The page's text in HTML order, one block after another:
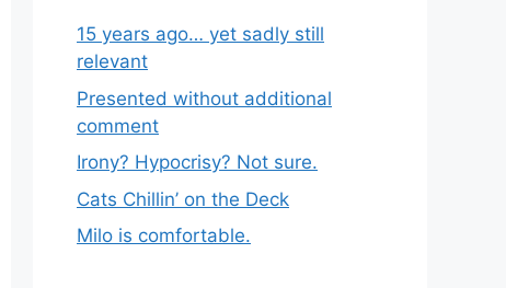
15 years ago… yet sadly still
relevant
Presented without additional
comment
Irony? Hypocrisy? Not sure.
Cats Chillin’ on the Deck
Milo is comfortable.